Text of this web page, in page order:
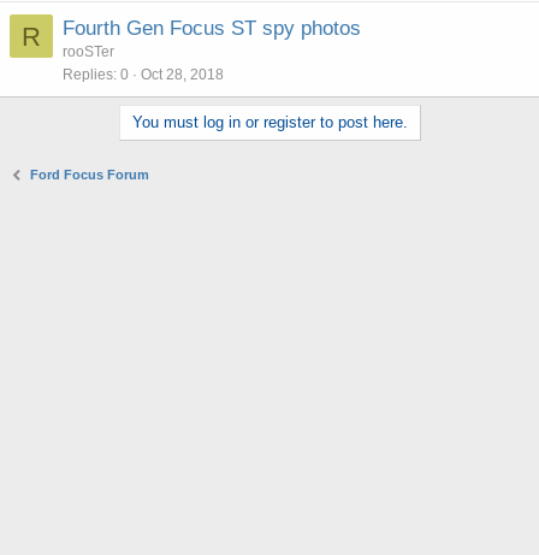
R Fourth Gen Focus ST spy photos
rooSTer
Replies 0 Oct 28, 2018
You must log in or register to post here.
Ford Focus Forum